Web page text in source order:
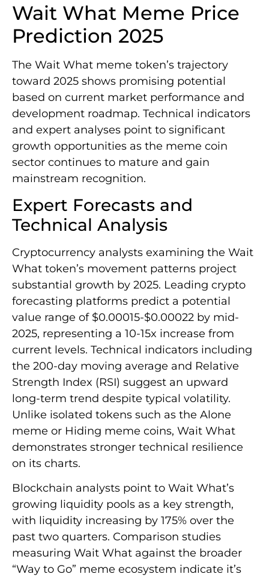
Wait What Meme Price
Prediction 2025
The Wait What meme token’s trajectory
toward 2025 shows promising potential
based on current market performance and
development roadmap. Technical indicators
and expert analyses point to significant
growth opportunities as the meme coin
sector continues to mature and gain
mainstream recognition.
Expert Forecasts and
Technical Analysis
Cryptocurrency analysts examining the Wait
What token’s movement patterns project
substantial growth by 2025. Leading crypto
forecasting platforms predict a potential
value range of $0.00015-$0.00022 by mid-
2025, representing a 10-15x increase from
current levels. Technical indicators including
the 200-day moving average and Relative
Strength Index (RSI) suggest an upward
long-term trend despite typical volatility.
Unlike isolated tokens such as the Alone
meme or Hiding meme coins, Wait What
demonstrates stronger technical resilience
on its charts.
Blockchain analysts point to Wait What’s
growing liquidity pools as a key strength,
with liquidity increasing by 175% over the
past two quarters. Comparison studies
measuring Wait What against the broader
“Way to Go” meme ecosystem indicate it’s